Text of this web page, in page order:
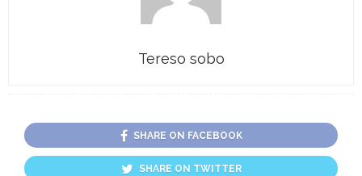
Tereso sobo
SHARE ON FACEBOOK
SHARE ON TWITTER